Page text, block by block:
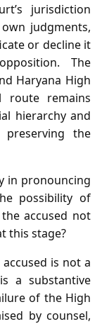
jurisdiction
judgments,
or decline it
The
Haryana High
route remains
hierarchy and
preserving the
in pronouncing
possibility of
accused not
this stage?
is not a
a substantive
of the High
by counsel,